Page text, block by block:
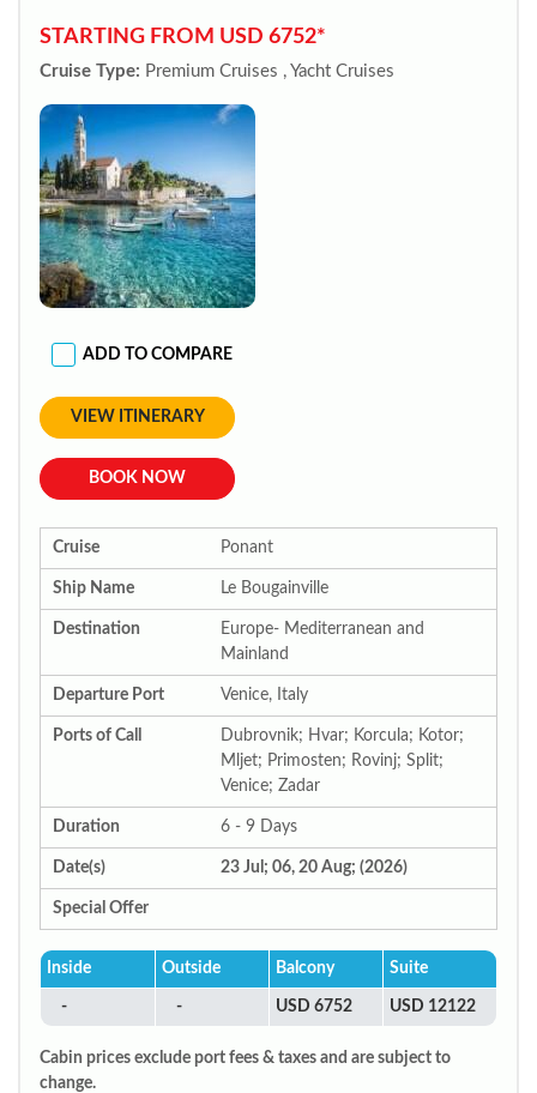
STARTING FROM USD 6752*
Cruise Type: Premium Cruises , Yacht Cruises
ADD TO COMPARE
VIEW ITINERARY
BOOK NOW
Cruise Ponant
Ship Name Le Bougainville
Destination
Europe- Mediterranean and
Mainland
Departure Port Venice, Italy
Ports of Call
Dubrovnik; Hvar; Korcula; Kotor;
Mljet; Primosten; Rovinj; Split;
Venice; Zadar
Duration 6 - 9 Days
Date(s) 23 Jul; 06, 20 Aug; (2026)
Special Offer
Inside Outside Balcony Suite
- - USD 6752 USD 12122
Cabin prices exclude port fees & taxes and are subject to
change.